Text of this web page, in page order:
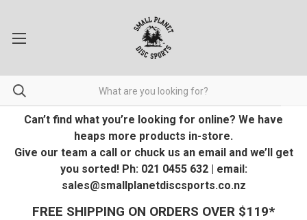
Can’t find what you’re looking for online? We have
heaps more products in-store.
Give our team a call or chuck us an email and we’ll get
you sorted! Ph: 021 0455 632 | email:
sales@smallplanetdiscsports.co.nz
FREE SHIPPING ON ORDERS OVER $119*